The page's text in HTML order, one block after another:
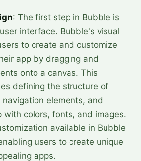
: The first step in Bubble is
interface. Bubble's visual
to create and customize
app by dragging and
onto a canvas. This
defining the structure of
elements, and
with colors, fonts, and images.
available in Bubble
users to create unique
apps.